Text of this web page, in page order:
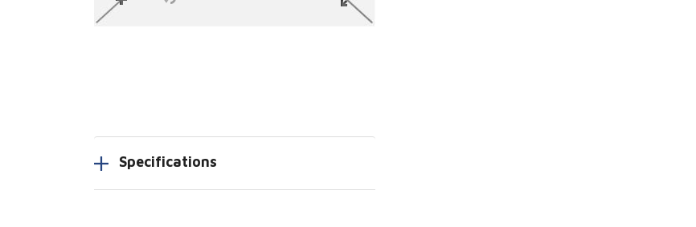
Specifications